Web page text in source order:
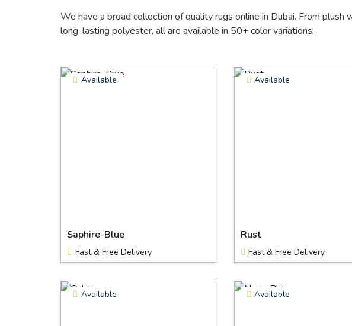
We have a broad collection of quality rugs online in Dubai. From plush
long-lasting polyester, all are available in 50+ color variations.
Available
Saphire-Blue
Fast & Free Delivery
Available
Rust
Fast & Free Delivery
Available Available